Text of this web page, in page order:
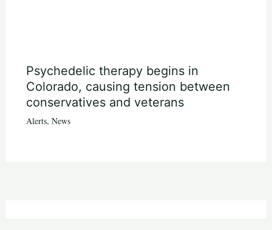
Psychedelic therapy begins in
Colorado, causing tension between
conservatives and veterans
Alerts, News